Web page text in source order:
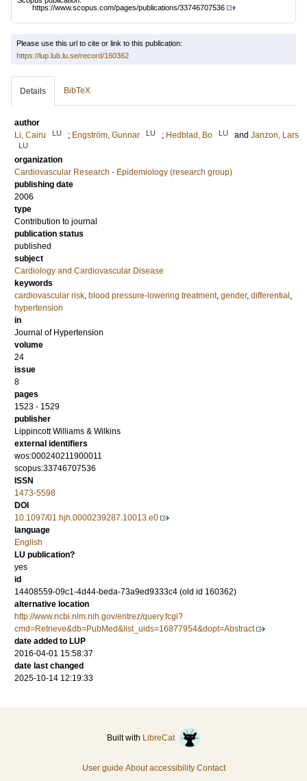
https://www.scopus.com/pages/publications/33746707536
Please use this url to cite or link to this publication:
https://lup.lub.lu.se/record/160362
Details BibTeX
author
Li, Cairu
LU ; Engström, Gunnar LU ; Hedblad, Bo LU and Janzon, Lars
LU
organization
Cardiovascular Research - Epidemiology (research group)
publishing date
2006
type
Contribution to journal
publication status
published
subject
Cardiology and Cardiovascular Disease
keywords
cardiovascular risk, blood pressure-lowering treatment, gender, differential ,
hypertension
in
Journal of Hypertension
volume
24
issue
8
pages
1523 - 1529
publisher
Lippincott Williams & Wilkins
external identifiers
wos:000240211900011
scopus:33746707536
ISSN
1473-5598
DOI
10.1097/01.hjh.0000239287.10013.e0
language
English
LU publication?
yes
id
14408559-09c1-4d44-beda-73a9ed9333c4 (old id 160362)
alternative location
http://www.ncbi.nlm.nih.gov/entrez/query.fcgi?
cmd=Retrieve&db=PubMed&list_uids=16877954&dopt=Abstract
date added to LUP
2016-04-01 15:58:37
date last changed
2025-10-14 12:19:33
Built with LibreCat
User guide About accessibility Contact